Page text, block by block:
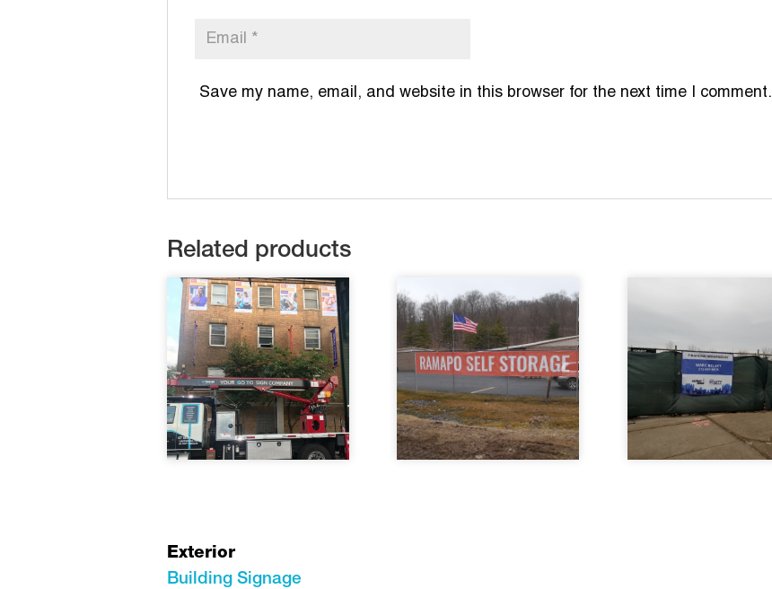
Save my name, email, and website in this browser for the next time I comment.
Related products
Exterior
Building Signage